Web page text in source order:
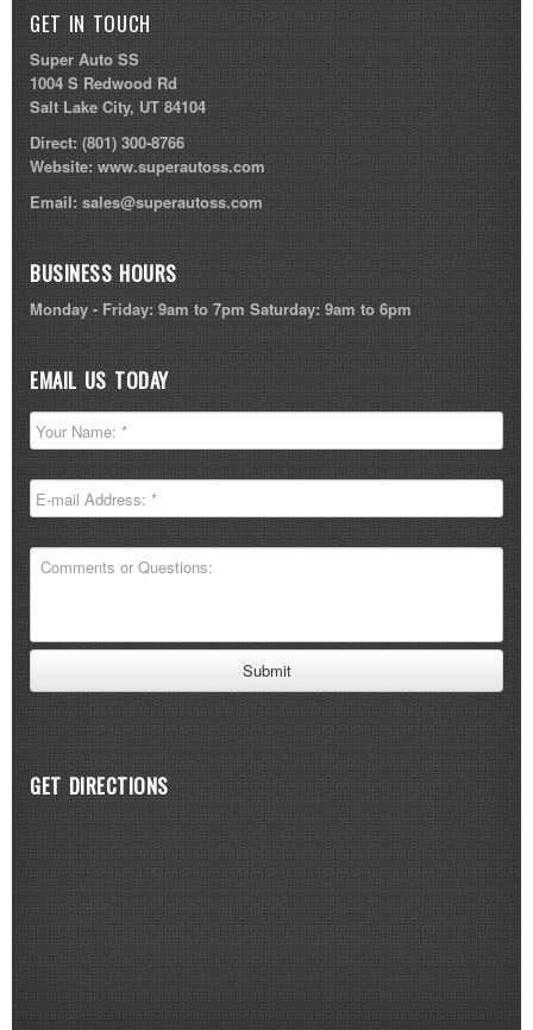
GET IN TOUCH
Super Auto SS
1004 S Redwood Rd
Salt Lake City, UT 84104
Direct:(801) 300-8766
Website:www.superautoss.com
Email: sales@superautoss.com
BUSINESS HOURS
Monday - Friday: 9am to 7pm Saturday: 9am to 6pm
EMAIL US TODAY
GET DIRECTIONS